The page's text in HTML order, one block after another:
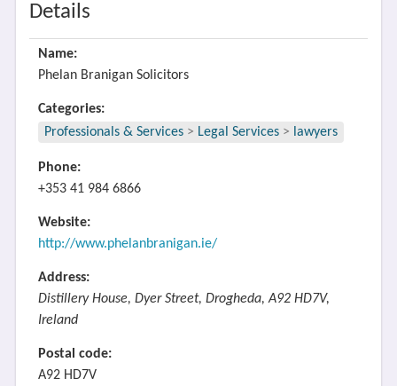
Details
Name:
Phelan Branigan Solicitors
Categories:
Professionals & Services > Legal Services > lawyers
Phone:
+353 41 984 6866
Website:
http://www.phelanbranigan.ie/
Address:
Distillery House, Dyer Street, Drogheda, A92 HD7V,
Ireland
Postal code:
A92 HD7V